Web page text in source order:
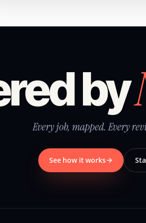
by
Every job, mapped. Every
See how it works